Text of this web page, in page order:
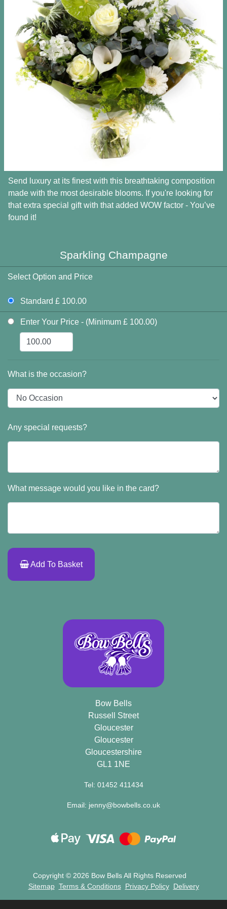
Send luxury at its finest with this breathtaking composition
made with the most desirable blooms. If you're looking for
that extra special gift with that added WOW factor - You’ve
found it!
Sparkling Champagne
Select Option and Price
Standard £ 100.00
Enter Your Price - (Minimum £ 100.00)
What is the occasion?
Any special requests?
What message would you like in the card?
Add To Basket
Bow Bells
Russell Street
Gloucester
Gloucester
Gloucestershire
GL1 1NE
Tel: 01452 411434
Email: jenny@bowbells.co.uk
Copyright © 2026 Bow Bells All Rights Reserved
Sitemap Terms & Conditions Privacy Policy Delivery